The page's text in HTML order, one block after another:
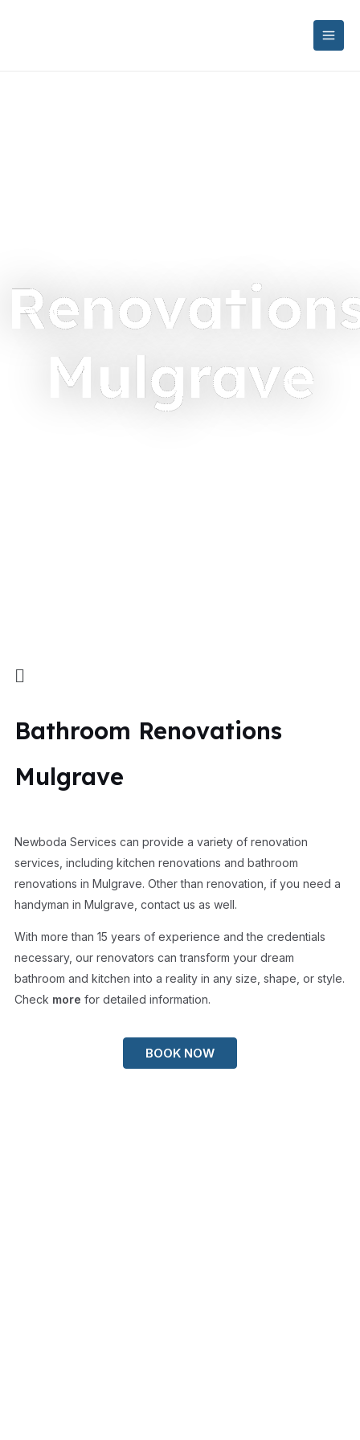
Mulgrave
Bathroom Renovations
Mulgrave
Newboda Services can provide a variety of renovation
services, including kitchen renovations and bathroom
renovations in Mulgrave. Other than renovation, if you need a
handyman in Mulgrave, contact us as well.
With more than 15 years of experience and the credentials
necessary, our renovators can transform your dream
bathroom and kitchen into a reality in any size, shape, or style.
Check more for detailed information.
BOOK NOW